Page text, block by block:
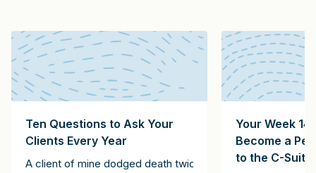
Growth Challenge. Please subscribe here to receive
Ten Questions to Ask Your
Clients Every Year
A client of mine dodged death twice. The first instance
Your Week 14
Become a
to the C-Suite